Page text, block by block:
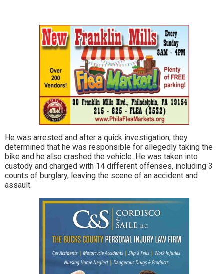
He was arrested and after a quick investigation, they
determined that he was responsible for allegedly taking the
bike and he also crashed the vehicle. He was taken into
custody and charged with 14 different offenses, including 3
counts of burglary, leaving the scene of an accident and
assault.